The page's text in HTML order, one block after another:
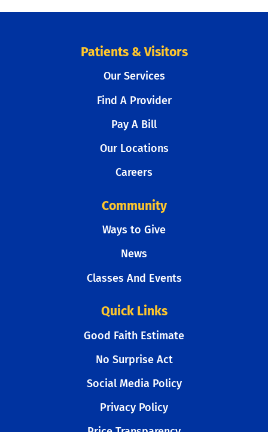
Patients & Visitors
Our Services
Find A Provider
Pay A Bill
Our Locations
Careers
Community
Ways to Give
News
Classes And Events
Quick Links
Good Faith Estimate
No Surprise Act
Social Media Policy
Privacy Policy